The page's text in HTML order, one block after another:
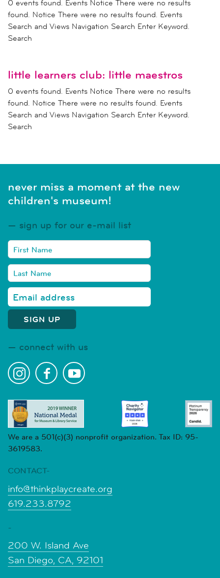
0 events found. Events Notice There were no results
found. Notice There were no results found. Events
Search and Views Navigation Search Enter Keyword.
Search
little learners club: little maestros
0 events found. Events Notice There were no results
found. Notice There were no results found. Events
Search and Views Navigation Search Enter Keyword.
Search
never miss a moment at the new
children's museum!
sign up for our e-mail list
connect with us
We are a 501(c)(3) nonprofit organization. Tax ID: 95-
3619583.
CONTACT-
info@thinkplaycreate.org
619.233.8792
-
200 W. Island Ave
San Diego, CA, 92101